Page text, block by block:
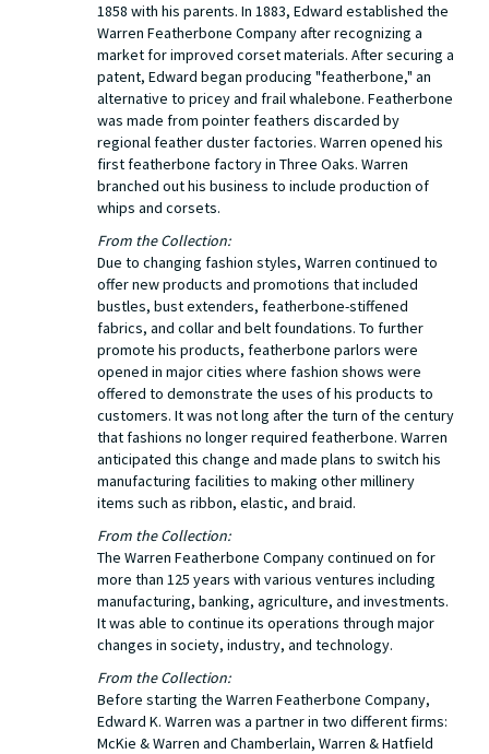
1858 with his parents. In 1883, Edward established the
Warren Featherbone Company after recognizing a
market for improved corset materials. After securing a
patent, Edward began producing "featherbone," an
alternative to pricey and frail whalebone. Featherbone
was made from pointer feathers discarded by
regional feather duster factories. Warren opened his
first featherbone factory in Three Oaks. Warren
branched out his business to include production of
whips and corsets.
From the Collection:
Due to changing fashion styles, Warren continued to
offer new products and promotions that included
bustles, bust extenders, featherbone-stiffened
fabrics, and collar and belt foundations. To further
promote his products, featherbone parlors were
opened in major cities where fashion shows were
offered to demonstrate the uses of his products to
customers. It was not long after the turn of the century
that fashions no longer required featherbone. Warren
anticipated this change and made plans to switch his
manufacturing facilities to making other millinery
items such as ribbon, elastic, and braid.
From the Collection:
The Warren Featherbone Company continued on for
more than 125 years with various ventures including
manufacturing, banking, agriculture, and investments.
It was able to continue its operations through major
changes in society, industry, and technology.
From the Collection:
Before starting the Warren Featherbone Company,
Edward K. Warren was a partner in two different firms:
McKie & Warren and Chamberlain, Warren & Hatfield